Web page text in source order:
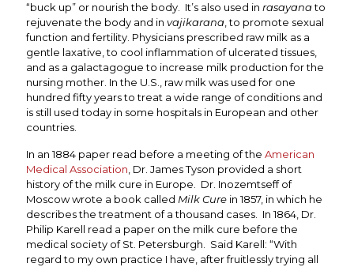
“buck up” or nourish the body. It’s also used in rasayanato
rejuvenate the body and in vajikarana , to promote sexual
function and fertility. Physicians prescribed raw milk as a
gentle laxative, to cool inflammation of ulcerated tissues,
and as a galactagogue to increase milk production for the
nursing mother. In the U.S., raw milk was used for one
hundred fifty years to treat a wide range of conditions and
is still used today in some hospitals in European and other
countries.
In an 1884 paper read before a meeting of the American
Medical Association , Dr. James Tyson provided a short
history of the milk cure in Europe. Dr. Inozemtseff of
Moscow wrote a book called Milk Cure in 1857, in which he
describes the treatment of a thousand cases. In 1864, Dr.
Philip Karell read a paper on the milk cure before the
medical society of St. Petersburgh. Said Karell: “With
regard to my own practice I have, after fruitlessly trying all